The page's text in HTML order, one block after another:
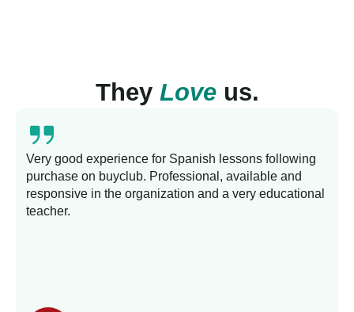
They Loveus.
Very good experience for Spanish lessons following
purchase on buyclub. Professional, available and
responsive in the organization and a very educational
teacher.